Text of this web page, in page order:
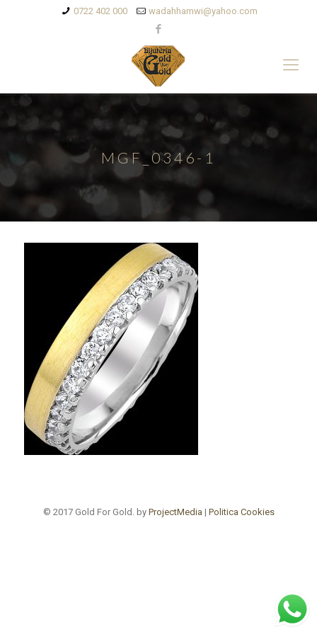
0722 402 000 wadahhamwi@yahoo.com
MGF_0346-1
© 2017 Gold For Gold. by ProjectMedia | Politica Cookies